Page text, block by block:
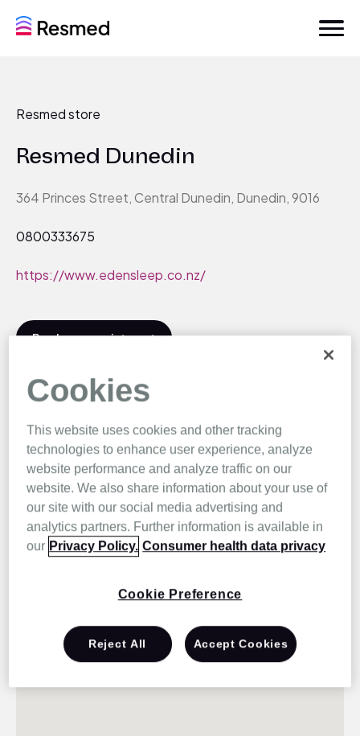
Resmed store
Resmed Dunedin
364 Princes Street, Central Dunedin, Dunedin, 9016
0800333675
https://www.edensleep.co.nz/
Book an appointment
Cookies
This website uses cookies and other tracking
technologies to enhance user experience, analyze
website performance and analyze traffic on our
website. We also share information about your use of
our site with our social media advertising and
analytics partners. Further information is available in
our Privacy Policy. Consumer health data privacy
Cookie Preference
Reject All Accept Cookies